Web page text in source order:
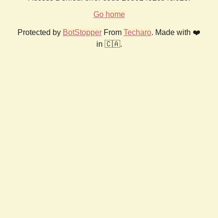
Go home
Protected by BotStopper From Techaro. Made with ❤️
in 🇨🇦.